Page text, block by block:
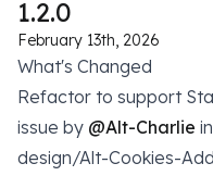
1.2.0
February 13th, 2026
What's Changed
Refactor to support
issue by @Alt-Charlie
design/Alt-Cookies-